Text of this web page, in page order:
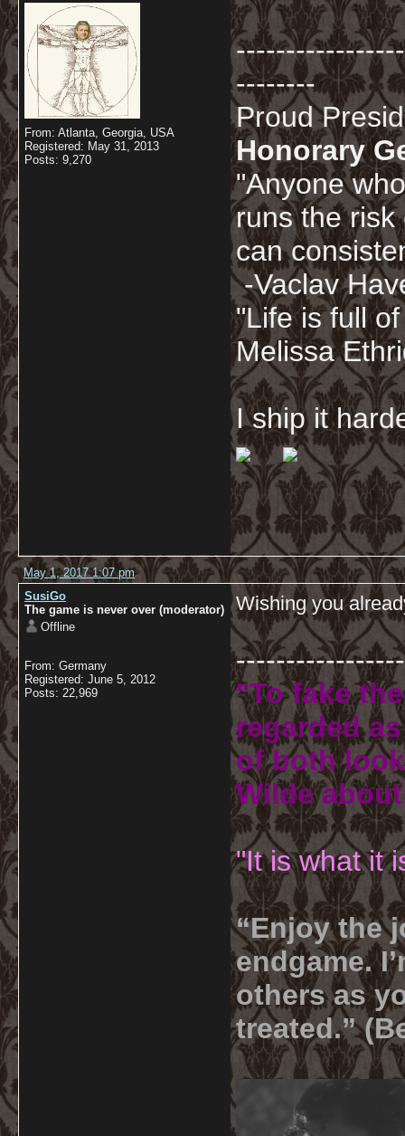
From: Atlanta, Georgia, USA
Registered: May 31, 2013
Posts: 9,270
--------
Proud
Honorary
"Anyone
runs the risk
can
-Vaclav
"Life is full
Melissa
I ship it
May 1, 2017 1:07 pm
SusiGo
The game is never over (moderator)
Offline
From: Germany
Registered: June 5, 2012
Posts: 22,969
Wishing you
"To fake
regarded
of both
Wilde
"It is what it
“Enjoy the
endgame.
others as
treated.”